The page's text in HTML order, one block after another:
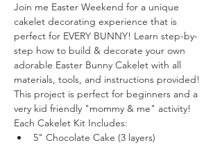
Join me Easter Weekend for a unique
cakelet decorating experience that is
perfect for EVERY BUNNY! Learn step-by-
step how to build & decorate your own
adorable Easter Bunny Cakelet with all
materials, tools, and instructions provided!
This project is perfect for beginners and a
very kid friendly "mommy & me" activity!
Each Cakelet Kit Includes:
5" Chocolate Cake (3 layers)